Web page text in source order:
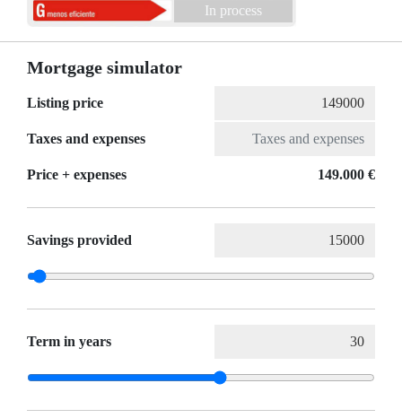
In process
Mortgage simulator
Listing price
Taxes and expenses
Price + expenses 149.000 €
Savings provided
Term in years